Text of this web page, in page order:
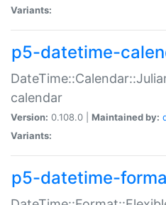
Variants:
p5-datetime-
calendar
Version: 0.108.0 | Maintained by:
Variants:
p5-datetime-